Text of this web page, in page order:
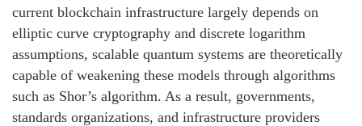
current blockchain infrastructure largely depends on
elliptic curve cryptography and discrete logarithm
assumptions, scalable quantum systems are theoretically
capable of weakening these models through algorithms
such as Shor’s algorithm. As a result, governments,
standards organizations, and infrastructure providers